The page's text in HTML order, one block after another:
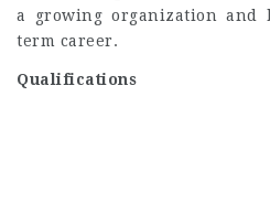
a growing organization
term career.
Qualifications